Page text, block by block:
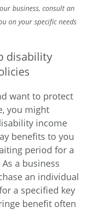
business, consult an
on your specific needs
disability
want to protect
you might
income
benefits to you
period for a
a business
an individual
a specified key
benefit often